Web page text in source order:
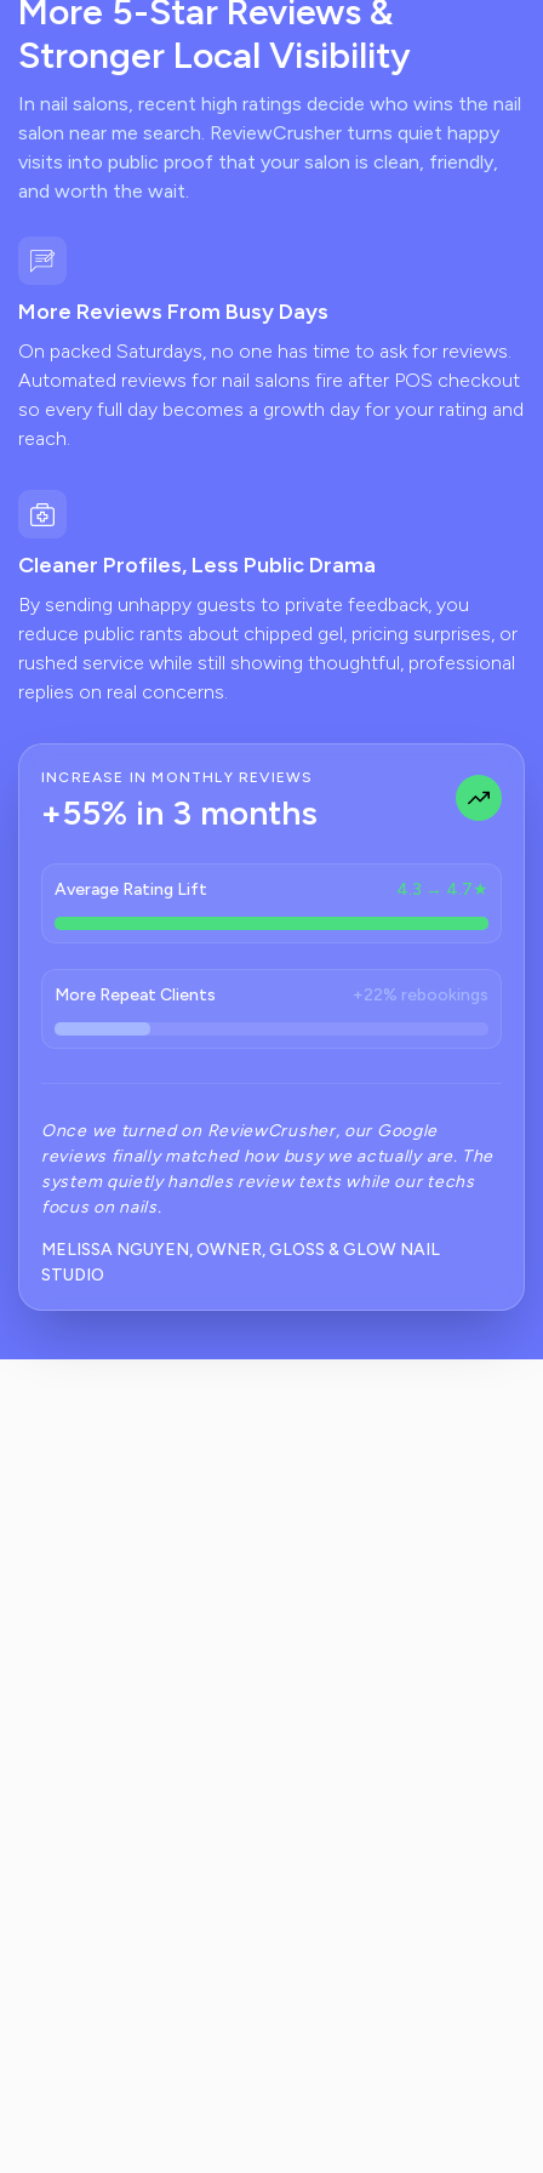
More 5-Star Reviews &
Stronger Local Visibility
In nail salons, recent high ratings decide who wins the nail
salon near me search. ReviewCrusher turns quiet happy
visits into public proof that your salon is clean, friendly,
and worth the wait.
More Reviews From Busy Days
On packed Saturdays, no one has time to ask for reviews.
Automated reviews for nail salons fire after POS checkout
so every full day becomes a growth day for your rating and
reach.
Cleaner Profiles, Less Public Drama
By sending unhappy guests to private feedback, you
reduce public rants about chipped gel, pricing surprises, or
rushed service while still showing thoughtful, professional
replies on real concerns.
INCREASE IN MONTHLY REVIEWS
+55% in 3 months
Average Rating Lift 4.3 → 4.7★
More Repeat Clients +22% rebookings
Once we turned on ReviewCrusher, our Google
reviews finally matched how busy we actually are. The
system quietly handles review texts while our techs
focus on nails.
MELISSA NGUYEN, OWNER, GLOSS & GLOW NAIL
STUDIO